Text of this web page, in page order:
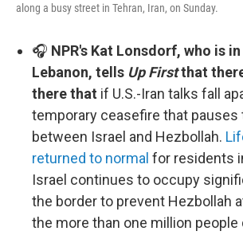
along a busy street in Tehran, Iran, on Sunday.
🎧 NPR's Kat Lonsdorf, who is
Lebanon, tells Up Firstthat
there that if U.S.-Iran talks fall
temporary ceasefire that pauses
between Israel and Hezbollah.
returned to normal for residents
Israel continues to occupy
the border to prevent Hezbollah
the more than one million people